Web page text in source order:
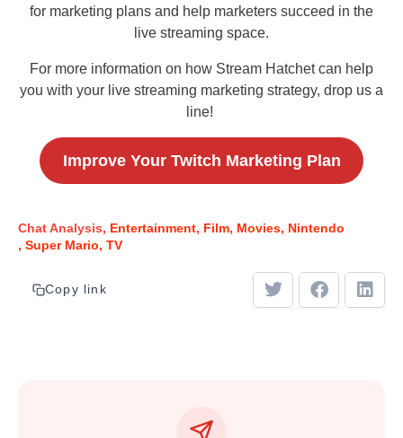
for marketing plans and help marketers succeed in the
live streaming space.
For more information on how Stream Hatchet can help
you with your live streaming marketing strategy, drop us a
line!
Improve Your Twitch Marketing Plan
Chat Analysis Entertainment Film Movies Nintendo
Super Mario TV
Copy link